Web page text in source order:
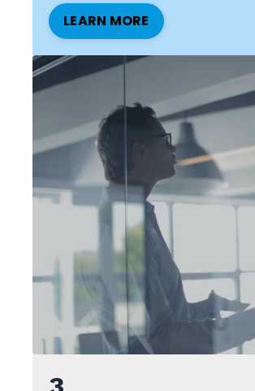
LEARN MORE